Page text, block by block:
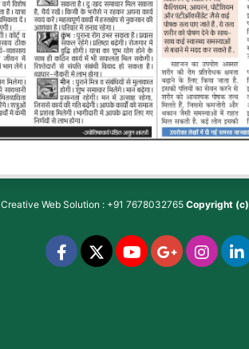
Creative Web Solution : +91 7678032765 Copyright (c)